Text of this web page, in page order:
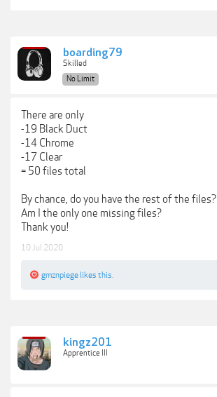
boarding79
Skilled
No Limit
There are only
-19 Black Duct
-14 Chrome
-17 Clear
= 50 files total
By chance, do you have the rest of the files?
Am I the only one missing files?
Thank you!
10 Jul 2020
gmznpiege likes this.
kingz201
Apprentice III